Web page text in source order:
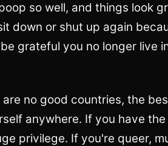
so well, and things look
down or shut up again
grateful you no longer live
no good countries, the
anywhere. If you have
privilege. If you're queer,